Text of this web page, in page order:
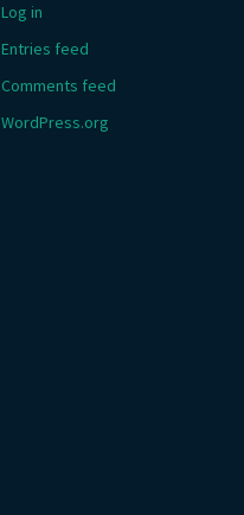
Log in
Entries feed
Comments feed
WordPress.org